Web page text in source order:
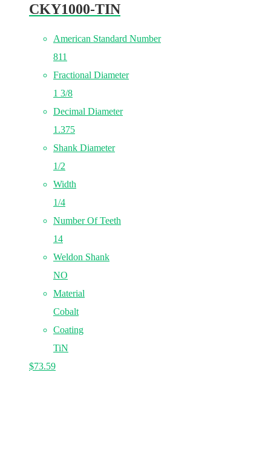
CKY1000-TIN
American Standard Number
811
Fractional Diameter
1 3/8
Decimal Diameter
1.375
Shank Diameter
1/2
Width
1/4
Number Of Teeth
14
Weldon Shank
NO
Material
Cobalt
Coating
TiN
$73.59